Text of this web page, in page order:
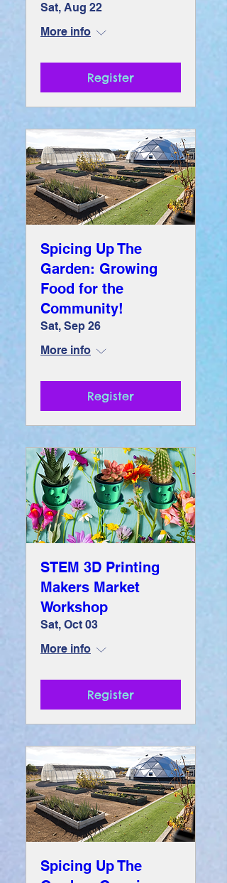
Sat, Aug 22
More info
Register
Spicing Up The
Garden: Growing
Food for the
Community!
Sat, Sep 26
More info
Register
STEM 3D Printing
Makers Market
Workshop
Sat, Oct 03
More info
Register
Spicing Up The